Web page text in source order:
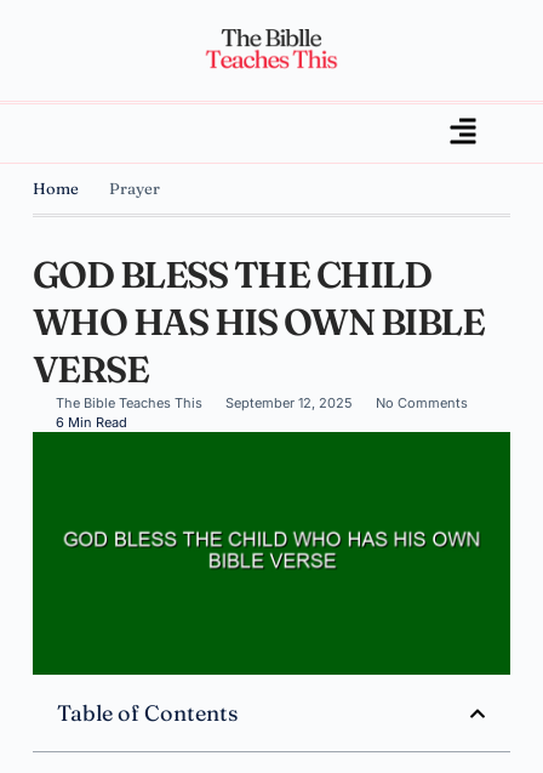
Home Prayer
GOD BLESS THE CHILD
WHO HAS HIS OWN BIBLE
VERSE
The Bible Teaches This September 12, 2025
No Comments
6 Min Read
Table of Contents